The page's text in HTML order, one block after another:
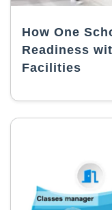
How One
Readiness
Facilities